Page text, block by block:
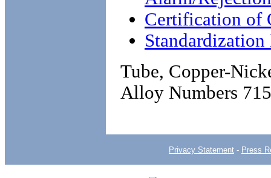
Certification of
Tube, Copper-
Alloy Numbers
Privacy Statement - Press